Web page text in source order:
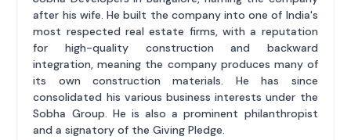
after his wife. He built the company into one of India's
most respected real estate firms, with a reputation
for high-quality construction and backward
integration, meaning the company produces many of
its own construction materials. He has since
consolidated his various business interests under the
Sobha Group. He is also a prominent philanthropist
and a signatory of the Giving Pledge.